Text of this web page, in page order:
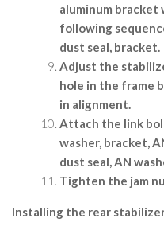
aluminum
following
dust seal, bracket.
Adjust the
hole in the frame
in alignment.
Attach the link
washer, bracket,
dust seal, AN
Tighten the jam
Installing the rear